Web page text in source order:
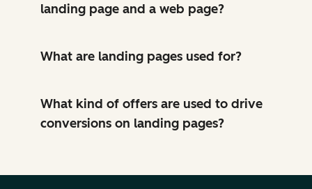
landing page and a web page?
What are landing pages used for?
What kind of offers are used to drive
conversions on landing pages?